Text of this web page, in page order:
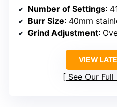
Number of Settings:
Burr Size: 40mm
Grind Adjustment: Over
VIEW
See Our